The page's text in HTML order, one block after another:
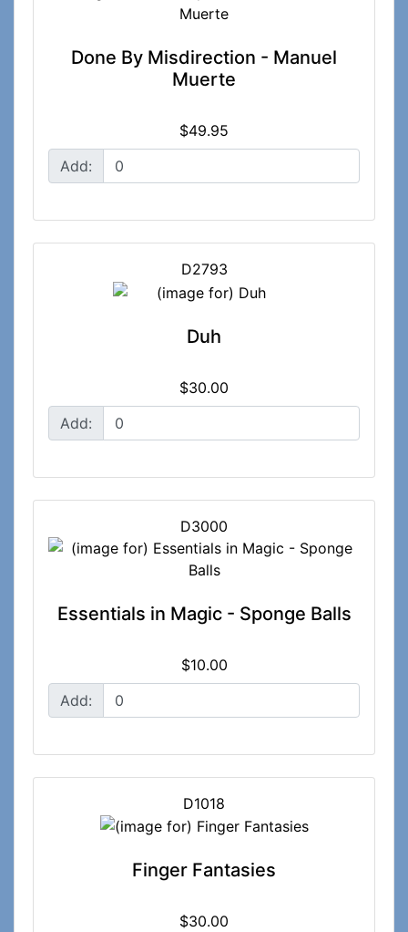
Done By Misdirection - Manuel
Muerte
$49.95
Add:
D2793
Duh
$30.00
Add:
D3000
Essentials in Magic - Sponge Balls
$10.00
Add:
D1018
Finger Fantasies
$30.00